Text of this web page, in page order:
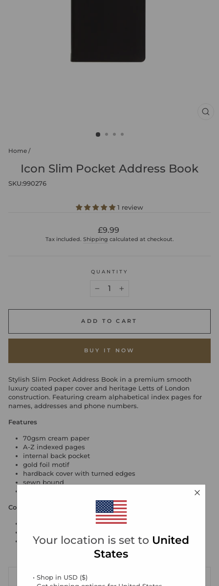
Your location is set to United
States
• Shop in USD ($)
Home /
Icon Slim Pocket Address Book
SKU:990276
1 review
Regular
price
£9.99
Tax included. Shipping calculated at checkout.
QUANTITY
+
ADD TO CART
BUY IT NOW
Stylish Slim Pocket Address Book in a premium smooth
luxury coated paper cover and heritage Letts of London
construction. Featuring cream alphabetical index pages for
names, addresses and phone numbers.
Features
70gsm cream paper
A-Z indexed pages
internal back pocket
gold foil motif
hardback cover with turned edges
sewn bound
Contents
158 pages for names, addresses, telephone/mobile
numbers and email addresses
DIMENSIONS